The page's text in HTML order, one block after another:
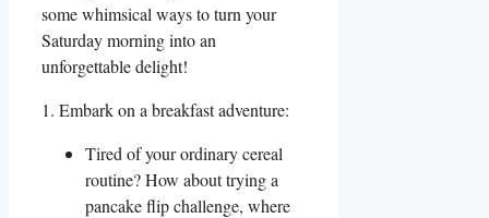
some whimsical ways to turn your
Saturday morning into an
unforgettable delight!
1. Embark on a breakfast adventure:
Tired of your ordinary cereal
routine? How about trying a
pancake flip challenge, where